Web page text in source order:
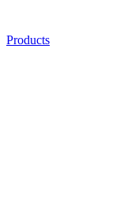
Products